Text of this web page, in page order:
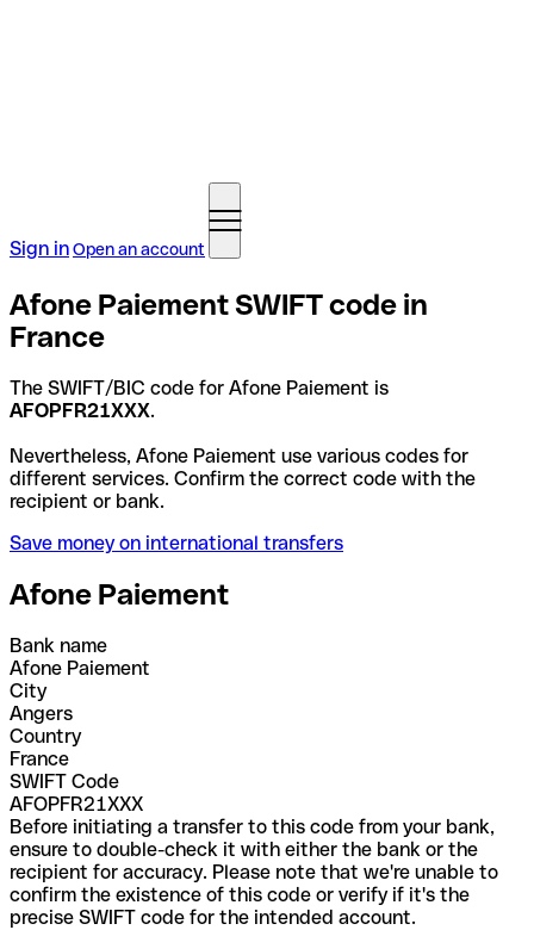
Sign inOpen an account
Afone Paiement SWIFT code in
France
The SWIFT/BIC code for Afone Paiement is
AFOPFR21XXX.
Nevertheless, Afone Paiement use various codes for
different services. Confirm the correct code with the
recipient or bank.
Save money on international transfers
Afone Paiement
Bank name
Afone Paiement
City
Angers
Country
France
SWIFT Code
AFOPFR21XXX
Before initiating a transfer to this code from your bank,
ensure to double-check it with either the bank or the
recipient for accuracy. Please note that we're unable to
confirm the existence of this code or verify if it's the
precise SWIFT code for the intended account.